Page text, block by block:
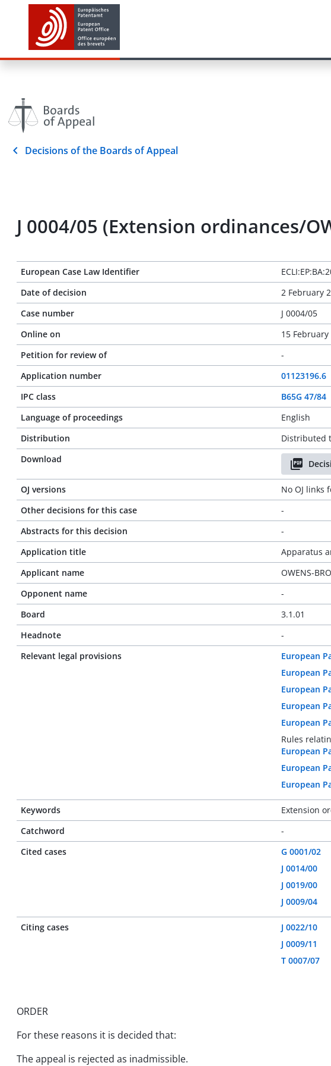
Decisions of the Boards of Appeal
J 0004/05 (Extension ordinances/
European Case Law Identifier
Date of decision
2 February
Case number
J 0004/05
Online on
15 February
Petition for review of
-
Application number
01123196.6
IPC class
B65G 47/84
Language of proceedings
English
Distribution
Distributed
Download
OJ versions
No OJ links
Other decisions for this case
-
Abstracts for this decision
-
Application title
Apparatus
Applicant name
OWENS-
Opponent name
-
Board
3.1.01
Headnote
-
Relevant legal provisions
European
European
European
European
European
Rules
European
European
European
Keywords
Extension
Catchword
-
Cited cases
G 0001/02
J 0014/00
J 0019/00
J 0009/04
Citing cases
J 0022/10
J 0009/11
T 0007/07
ORDER
For these reasons it is decided that:
The appeal is rejected as inadmissible.